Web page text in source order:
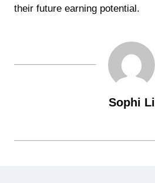
their future earning potential.
Sophi Li